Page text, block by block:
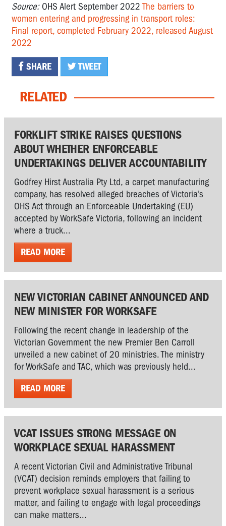
Source:OHS Alert September 2022The barriers to
women entering and progressing in transport roles:
Final report, completed February 2022, released August
2022
SHARE TWEET
RELATED
FORKLIFT STRIKE RAISES QUESTIONS
ABOUT WHETHER ENFORCEABLE
UNDERTAKINGS DELIVER ACCOUNTABILITY
Godfrey Hirst Australia Pty Ltd, a carpet manufacturing
company, has resolved alleged breaches of Victoria’s
OHS Act through an Enforceable Undertaking (EU)
accepted by WorkSafe Victoria, following an incident
where a truck...
READ MORE
NEW VICTORIAN CABINET ANNOUNCED AND
NEW MINISTER FOR WORKSAFE
Following the recent change in leadership of the
Victorian Government the new Premier Ben Carroll
unveiled a new cabinet of 20 ministries. The ministry
for WorkSafe and TAC, which was previously held...
READ MORE
VCAT ISSUES STRONG MESSAGE ON
WORKPLACE SEXUAL HARASSMENT
A recent Victorian Civil and Administrative Tribunal
(VCAT) decision reminds employers that failing to
prevent workplace sexual harassment is a serious
matter, and failing to engage with legal proceedings
can make matters...